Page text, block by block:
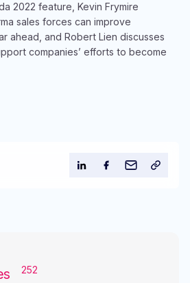
2022 feature, Kevin Frymire
sales forces can improve
ahead, and Robert Lien discusses
companies’ efforts to become
252